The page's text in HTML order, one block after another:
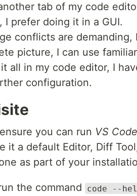
tab of my code
I prefer doing it in a GUI.
conflicts are
picture, I can use
all in my code editor, I
configuration.
you can run VS Code
it a default Editor, Diff
as part of your
the command code --